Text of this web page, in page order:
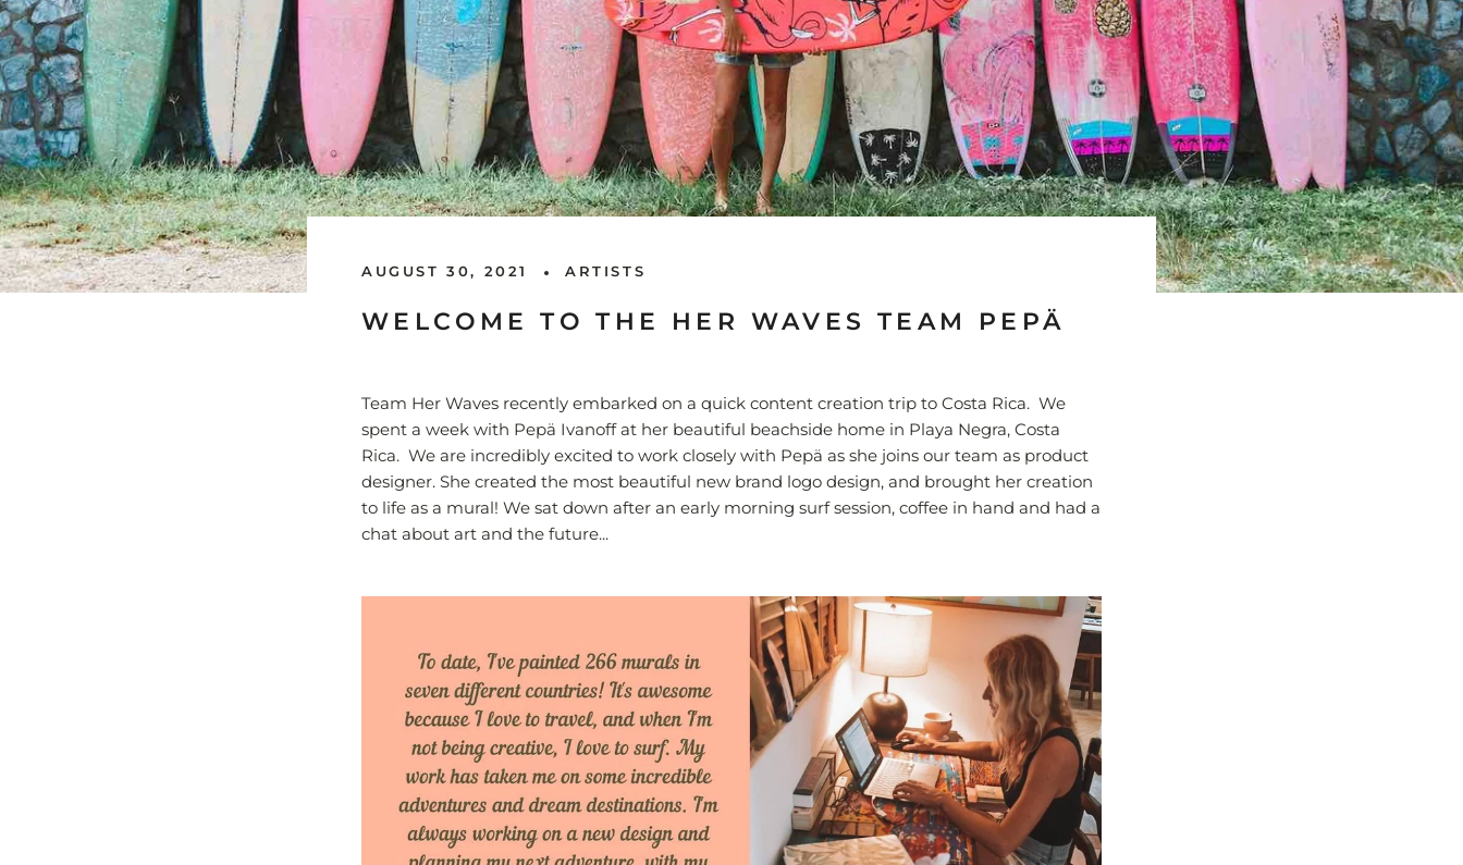
AUGUST 30, 2021 ARTISTS
WELCOME TO THE HER WAVES TEAM PEPÄ
Team Her Waves recently embarked on a quick content creation trip to Costa Rica. We
spent a week with Pepä Ivanoff at her beautiful beachside home in Playa Negra, Costa
Rica. We are incredibly excited to work closely with Pepä as she joins our team as product
designer. She created the most beautiful new brand logo design, and brought her creation
to life as a mural! We sat down after an early morning surf session, coffee in hand and had a
chat about art and the future...